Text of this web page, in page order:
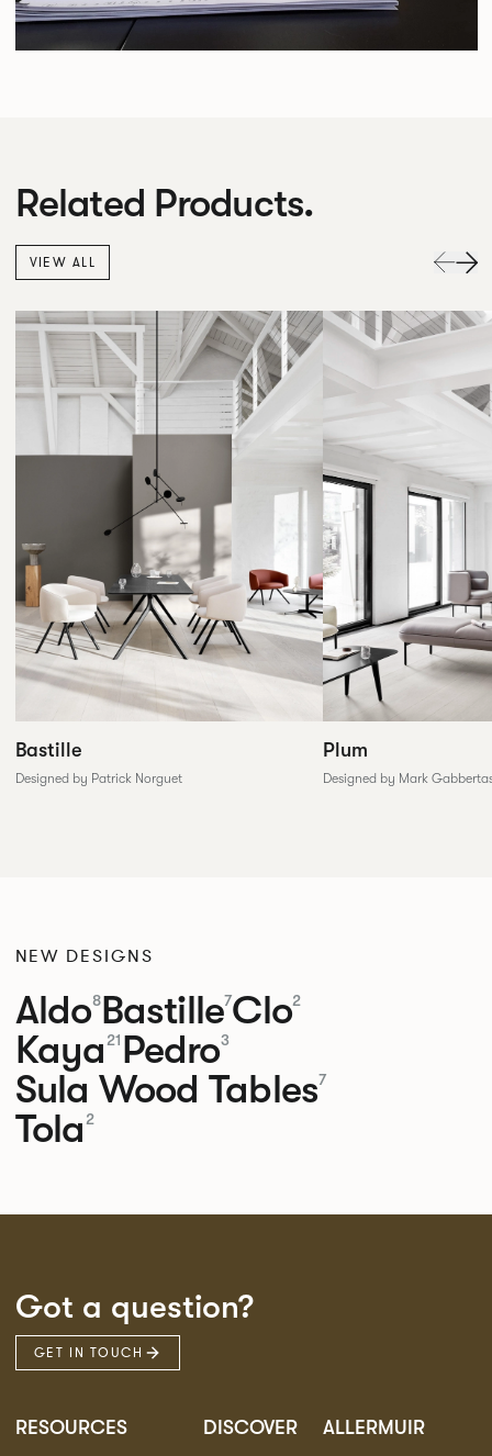
Related Products.
VIEW ALL
Bastille
Designed by Patrick Norguet
Plum
Designed by Mark
NEW DESIGNS
Aldo8Bastille7Clo2
Kaya 21 Pedro3
Sula Wood Tables7
Tola 2
Got a question?
GET IN TOUCH
RESOURCES DISCOVER ALLERMUIR